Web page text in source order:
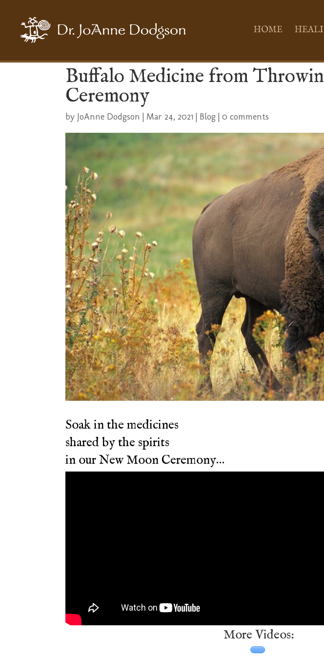
HOME
Buffalo Medicine from
Ceremony
by JoAnne Dodgson Mar 24, 2021 Blog |0 comments
Soak in the medicines
shared by the spirits
in our New Moon Ceremony…
More Videos: